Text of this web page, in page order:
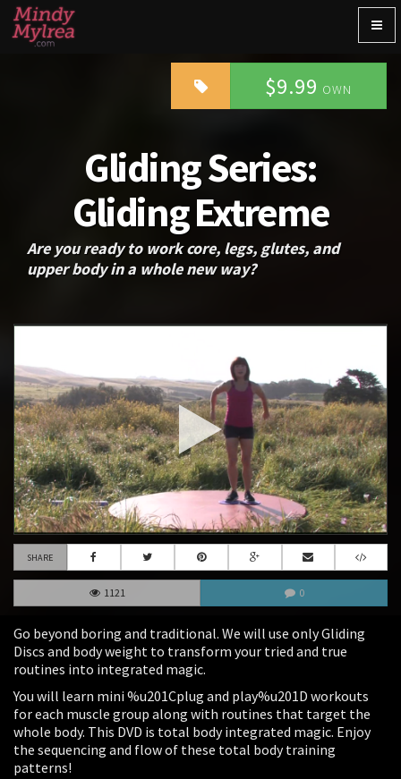
$9.99 OWN
Gliding Series:
Gliding Extreme
Are you ready to work core, legs, glutes, and
upper body in a whole new way?
SHARE
1121 0
Go beyond boring and traditional. We will use only Gliding
Discs and body weight to transform your tried and true
routines into integrated magic.
You will learn mini %u201Cplug and play%u201D workouts
for each muscle group along with routines that target the
whole body. This DVD is total body integrated magic. Enjoy
the sequencing and flow of these total body training
patterns!